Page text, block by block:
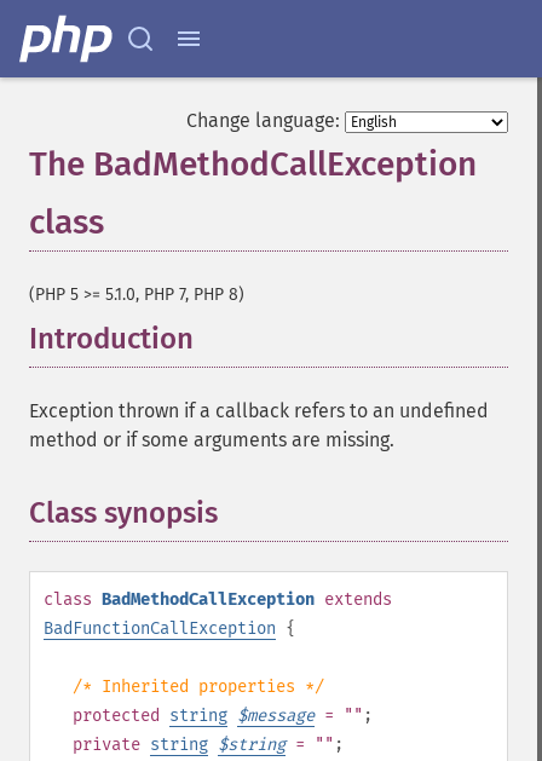
Change language:
The BadMethodCallException
class
(PHP 5 >= 5.1.0, PHP 7, PHP 8)
Introduction
Exception thrown if a callback refers to an undefined
method or if some arguments are missing.
Class synopsis
class BadMethodCallException extends
BadFunctionCallException {
/* Inherited properties */
protected
string $message= "" ;
private string $string= "" ;